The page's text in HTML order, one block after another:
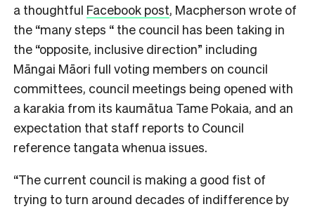
a thoughtful Facebook post, Macpherson wrote of
the “many steps “ the council has been taking in
the “opposite, inclusive direction” including
Māngai Māori full voting members on council
committees, council meetings being opened with
a karakia from its kaumātua Tame Pokaia, and an
expectation that staff reports to Council
reference tangata whenua issues.
“The current council is making a good fist of
trying to turn around decades of indifference by